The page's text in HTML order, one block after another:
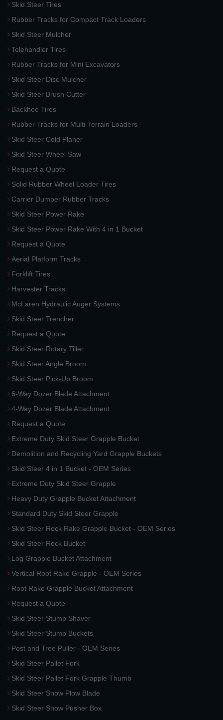
Skid Steer Tires
Rubber Tracks for Compact Track Loaders
Skid Steer Mulcher
Telehandler Tires
Rubber Tracks for Mini Excavators
Skid Steer Disc Mulcher
Skid Steer Brush Cutter
Backhoe Tires
Rubber Tracks for Multi-Terrain Loaders
Skid Steer Cold Planer
Skid Steer Wheel Saw
Request a Quote
Solid Rubber Wheel Loader Tires
Carrier Dumper Rubber Tracks
Skid Steer Power Rake
Skid Steer Power Rake With 4 in 1 Bucket
Request a Quote
Aerial Platform Tracks
Forklift Tires
Harvester Tracks
McLaren Hydraulic Auger Systems
Skid Steer Trencher
Request a Quote
Skid Steer Rotary Tiller
Skid Steer Angle Broom
Skid Steer Pick-Up Broom
6-Way Dozer Blade Attachment
4-Way Dozer Blade Attachment
Request a Quote
Extreme Duty Skid Steer Grapple Bucket
Demolition and Recycling Yard Grapple Buckets
Skid Steer 4 in 1 Bucket - OEM Series
Extreme Duty Skid Steer Grapple
Heavy Duty Grapple Bucket Attachment
Standard Duty Skid Steer Grapple
Skid Steer Rock Rake Grapple Bucket - OEM Series
Skid Steer Rock Bucket
Log Grapple Bucket Attachment
Vertical Root Rake Grapple - OEM Series
Root Rake Grapple Bucket Attachment
Request a Quote
Skid Steer Stump Shaver
Skid Steer Stump Buckets
Post and Tree Puller - OEM Series
Skid Steer Pallet Fork
Skid Steer Pallet Fork Grapple Thumb
Skid Steer Snow Plow Blade
Skid Steer Snow Pusher Box